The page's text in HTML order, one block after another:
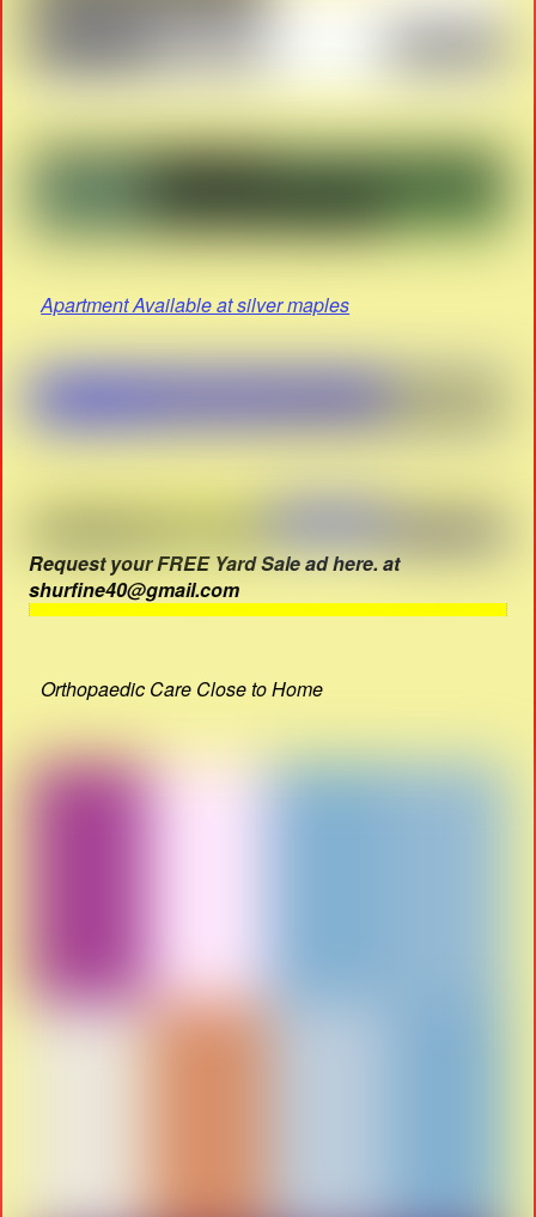
Apartment Available at silver maples
Request your FREE Yard Sale ad here. at
shurfine40@gmail.com
Orthopaedic Care Close to Home